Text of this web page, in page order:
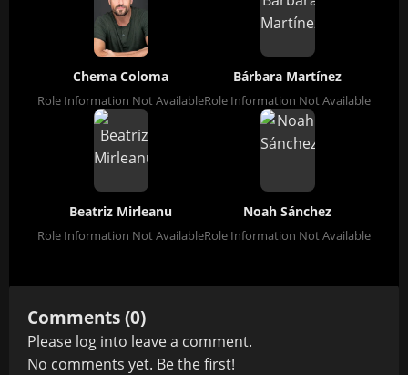
Chema Coloma
Role Information Not Available
Bárbara Martínez
Role Information Not Available
Beatriz Mirleanu
Role Information Not Available
Noah Sánchez
Role Information Not Available
Comments (0)
Please log into leave a comment.
No comments yet. Be the first!